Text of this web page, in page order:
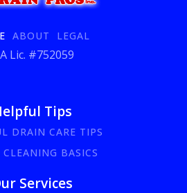
Tips
DRAIN CARE TIPS
BASICS
Services
ABOUT LEGAL
Lic. #752059